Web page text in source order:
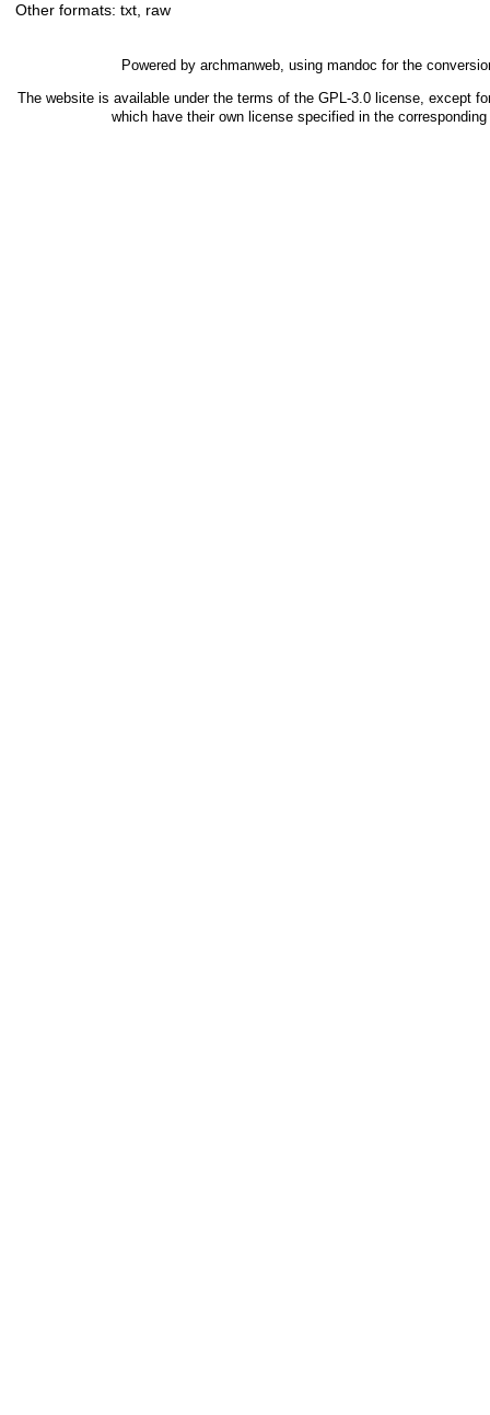
Other formats: txt, raw
Powered by archmanweb, using mandoc for the
The website is available under the terms of the GPL-3.0 license, except
which have their own license specified in the